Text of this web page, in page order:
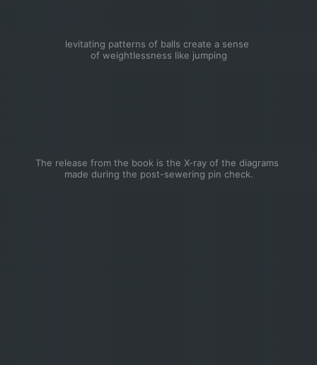
levitating patterns of balls create a sense
of weightlessness like jumping
The release from the book is the X-ray of the diagrams
made during the post-sewering pin check.